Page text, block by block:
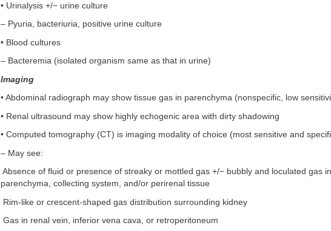
• Urinalysis +/− urine culture
– Pyuria, bacteriuria, positive urine culture
• Blood cultures
– Bacteremia (isolated organism same as that in urine)
Imaging
• Abdominal radiograph may show tissue gas in parenchyma (nonspecific, low
• Renal ultrasound may show highly echogenic area with dirty shadowing
• Computed tomography (CT) is imaging modality of choice (most sensitive and
– May see:
Absence of fluid or presence of streaky or mottled gas +/− bubbly and loculated gas
parenchyma, collecting system, and/or perirenal tissue
Rim-like or crescent-shaped gas distribution surrounding kidney
Gas in renal vein, inferior vena cava, or retroperitoneum